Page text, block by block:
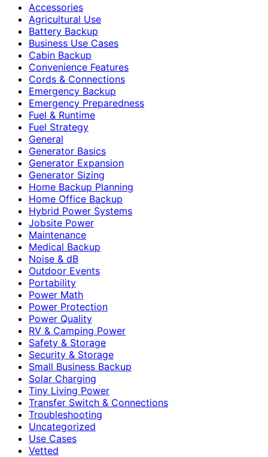
Accessories
Agricultural Use
Battery Backup
Business Use Cases
Cabin Backup
Convenience Features
Cords & Connections
Emergency Backup
Emergency Preparedness
Fuel & Runtime
Fuel Strategy
General
Generator Basics
Generator Expansion
Generator Sizing
Home Backup Planning
Home Office Backup
Hybrid Power Systems
Jobsite Power
Maintenance
Medical Backup
Noise & dB
Outdoor Events
Portability
Power Math
Power Protection
Power Quality
RV & Camping Power
Safety & Storage
Security & Storage
Small Business Backup
Solar Charging
Tiny Living Power
Transfer Switch & Connections
Troubleshooting
Uncategorized
Use Cases
Vetted